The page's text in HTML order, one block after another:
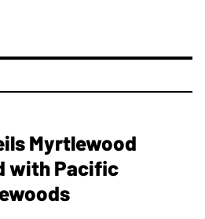
Myrtlewood
with Pacific